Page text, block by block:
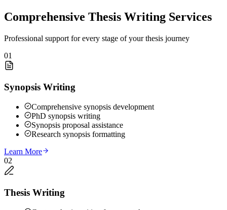
Comprehensive Thesis Writing Services
Professional support for every stage of your thesis journey
01
Synopsis Writing
Comprehensive synopsis development
PhD synopsis writing
Synopsis proposal assistance
Research synopsis formatting
Learn More
02
Thesis Writing